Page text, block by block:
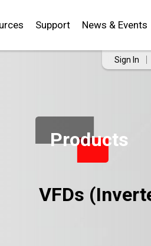
Support News & Events
Sign In
Products
VFDs